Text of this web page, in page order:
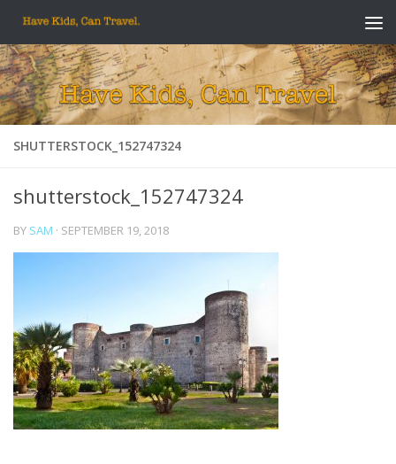
Skip to content
SHUTTERSTOCK_152747324
shutterstock_152747324
BY SAM · SEPTEMBER 19, 2018